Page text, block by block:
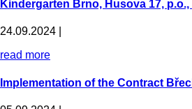
Kindergarten Brno, Husova 17,
24.09.2024 |
read more
Implementation of the Contract